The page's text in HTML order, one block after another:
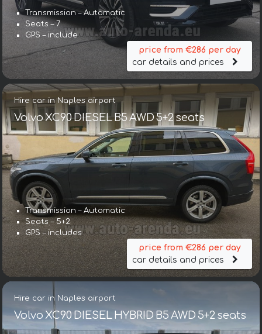
Transmission – Automatic
Seats – 7
GPS – include
price from €286 per day
car details and prices
Hire car in Naples airport
Volvo XC90 DIESEL B5 AWD 5+2 seats
Transmission – Automatic
Seats – 5+2
GPS – includes
price from €286 per day
car details and prices
Hire car in Naples airport
Volvo XC90 DIESEL HYBRID B5 AWD 5+2 seats